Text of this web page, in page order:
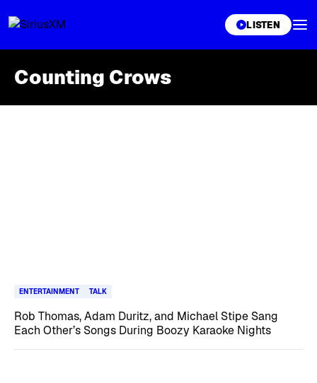
LISTEN
Counting Crows
ENTERTAINMENT TALK
Rob Thomas, Adam Duritz, and Michael Stipe Sang
Each Other’s Songs During Boozy Karaoke Nights